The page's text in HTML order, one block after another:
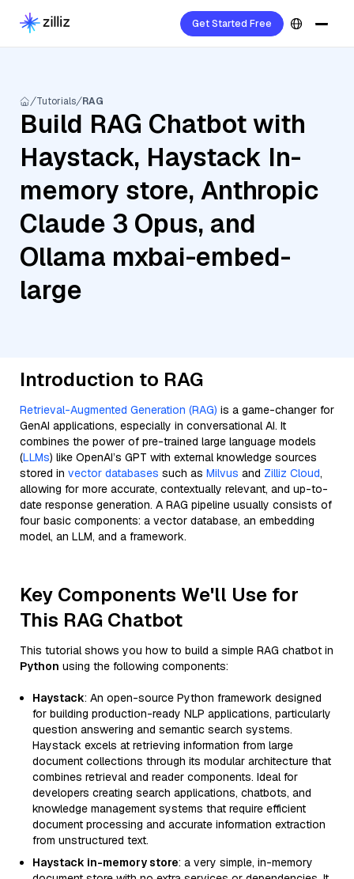
Get Started Free
Tutorials RAG
Build RAG Chatbot with
Haystack, Haystack In-
memory store, Anthropic
Claude 3 Opus, and
Ollama mxbai-embed-
large
Introduction to RAG
Retrieval-Augmented Generation (RAG) is a game-changer for
GenAI applications, especially in conversational AI. It
combines the power of pre-trained large language models
(LLMs) like OpenAI’s GPT with external knowledge sources
stored in vector databases such as Milvus and Zilliz Cloud,
allowing for more accurate, contextually relevant, and up-to-
date response generation. A RAG pipeline usually consists of
four basic components: a vector database, an embedding
model, an LLM, and a framework.
Key Components We'll Use for
This RAG Chatbot
This tutorial shows you how to build a simple RAG chatbot in
Python using the following components:
Haystack: An open-source Python framework designed
for building production-ready NLP applications, particularly
question answering and semantic search systems.
Haystack excels at retrieving information from large
document collections through its modular architecture that
combines retrieval and reader components. Ideal for
developers creating search applications, chatbots, and
knowledge management systems that require efficient
document processing and accurate information extraction
from unstructured text.
Haystack in-memory store: a very simple, in-memory